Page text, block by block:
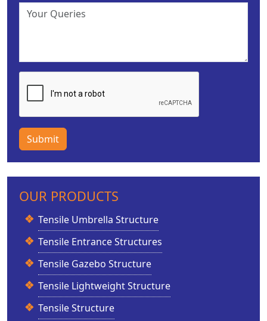
Submit
OUR PRODUCTS
Tensile Umbrella Structure
Tensile Entrance Structures
Tensile Gazebo Structure
Tensile Lightweight Structure
Tensile Structure